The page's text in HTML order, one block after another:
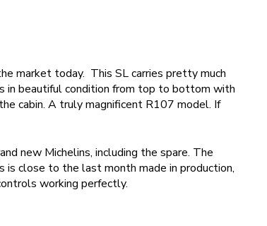
market today. This SL carries pretty much
in beautiful condition from top to bottom with
cabin. A truly magnificent R107 model. If
new Michelins, including the spare. The
close to the last month made in production,
working perfectly.